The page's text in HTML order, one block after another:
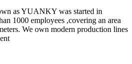
as YUANKY was started in
1000 employees ,covering an area
We own modern production lines